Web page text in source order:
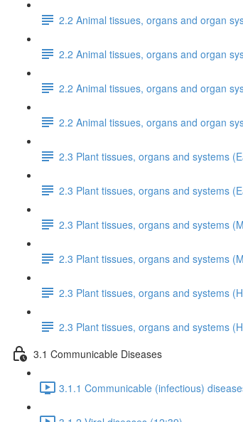
2.2 Animal tissues, organs and organ
2.2 Animal tissues, organs and organ
2.2 Animal tissues, organs and organ
2.2 Animal tissues, organs and organ
2.3 Plant tissues, organs and systems
2.3 Plant tissues, organs and systems
2.3 Plant tissues, organs and systems
2.3 Plant tissues, organs and systems
2.3 Plant tissues, organs and systems
2.3 Plant tissues, organs and systems
3.1 Communicable Diseases
3.1.1 Communicable (infectious)